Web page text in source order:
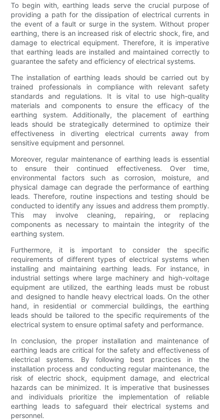
To begin with, earthing leads serve the crucial purpose of
providing a path for the dissipation of electrical currents in
the event of a fault or surge in the system. Without proper
earthing, there is an increased risk of electric shock, fire, and
damage to electrical equipment. Therefore, it is imperative
that earthing leads are installed and maintained correctly to
guarantee the safety and efficiency of electrical systems.
The installation of earthing leads should be carried out by
trained professionals in compliance with relevant safety
standards and regulations. It is vital to use high-quality
materials and components to ensure the efficacy of the
earthing system. Additionally, the placement of earthing
leads should be strategically determined to optimize their
effectiveness in diverting electrical currents away from
sensitive equipment and personnel.
Moreover, regular maintenance of earthing leads is essential
to ensure their continued effectiveness. Over time,
environmental factors such as corrosion, moisture, and
physical damage can degrade the performance of earthing
leads. Therefore, routine inspections and testing should be
conducted to identify any issues and address them promptly.
This may involve cleaning, repairing, or replacing
components as necessary to maintain the integrity of the
earthing system.
Furthermore, it is important to consider the specific
requirements of different types of electrical systems when
installing and maintaining earthing leads. For instance, in
industrial settings where large machinery and high-voltage
equipment are utilized, the earthing leads must be robust
and designed to handle heavy electrical loads. On the other
hand, in residential or commercial buildings, the earthing
leads should be tailored to the specific requirements of the
electrical system to ensure optimal safety and performance.
In conclusion, the proper installation and maintenance of
earthing leads are critical for the safety and effectiveness of
electrical systems. By following best practices in the
installation process and conducting regular maintenance, the
risk of electric shock, equipment damage, and electrical
hazards can be minimized. It is imperative that businesses
and individuals prioritize the implementation of reliable
earthing leads to safeguard their electrical systems and
personnel.